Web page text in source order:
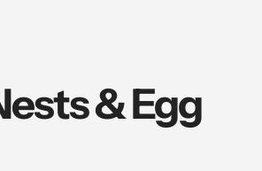
& Egg